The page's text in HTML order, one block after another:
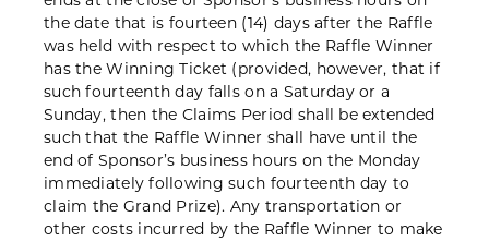
the date that is fourteen (14) days after the Raffle
was held with respect to which the Raffle Winner
has the Winning Ticket (provided, however, that if
such fourteenth day falls on a Saturday or a
Sunday, then the Claims Period shall be extended
such that the Raffle Winner shall have until the
end of Sponsor’s business hours on the Monday
immediately following such fourteenth day to
claim the Grand Prize). Any transportation or
other costs incurred by the Raffle Winner to make